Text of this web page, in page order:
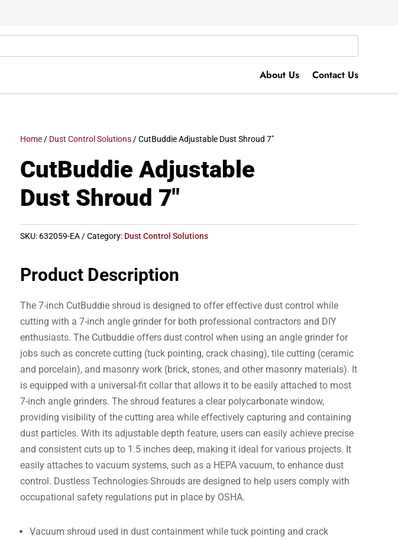
About Us Contact Us
Home/ Dust Control Solutions/ CutBuddie Adjustable Dust Shroud 7″
CutBuddie Adjustable
Dust Shroud 7″
SKU: 632059-EA Category: Dust Control Solutions
Product Description
The 7-inch CutBuddie shroud is designed to offer effective dust control while
cutting with a 7-inch angle grinder for both professional contractors and DIY
enthusiasts. The Cutbuddie offers dust control when using an angle grinder for
jobs such as concrete cutting (tuck pointing, crack chasing), tile cutting (ceramic
and porcelain), and masonry work (brick, stones, and other masonry materials). It
is equipped with a universal-fit collar that allows it to be easily attached to most
7-inch angle grinders. The shroud features a clear polycarbonate window,
providing visibility of the cutting area while effectively capturing and containing
dust particles. With its adjustable depth feature, users can easily achieve precise
and consistent cuts up to 1.5 inches deep, making it ideal for various projects. It
easily attaches to vacuum systems, such as a HEPA vacuum, to enhance dust
control. Dustless Technologies Shrouds are designed to help users comply with
occupational safety regulations put in place by OSHA.
Vacuum shroud used in dust containment while tuck pointing and crack